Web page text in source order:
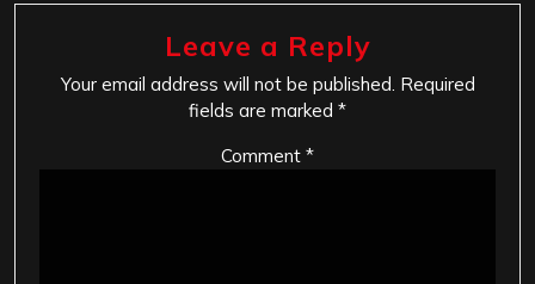
Leave a Reply
Your email address will not be published. Required
fields are marked *
Comment *